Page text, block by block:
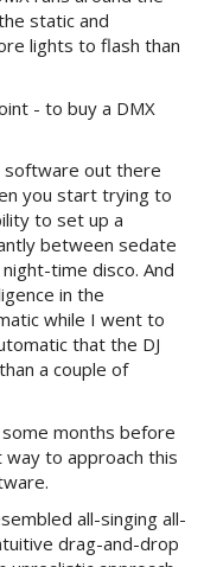
static and
lights to flash than
- to buy a DMX
software out there
you start trying to
to set up a
between sedate
time disco. And
in the
while I went to
that the DJ
a couple of
months before
to approach this
all-singing all-
drag-and-drop